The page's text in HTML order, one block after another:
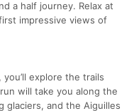
a half journey. Relax at
impressive views of
explore the trails
will take you along the
glaciers, and the Aiguilles